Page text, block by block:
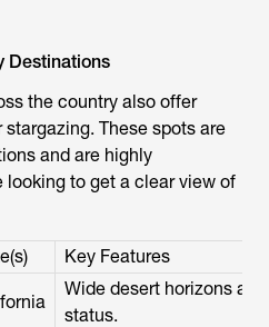
Destinations
the country also offer
These spots are
and are highly
looking to get a clear view of
Key Features
Wide desert horizons
status.